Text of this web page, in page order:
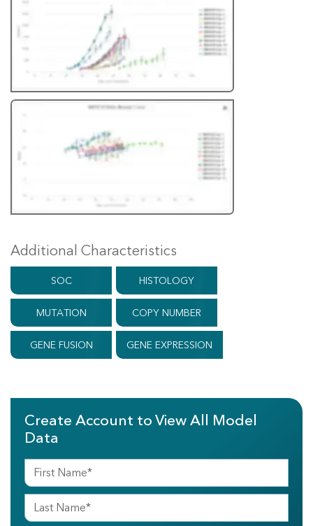
Additional Characteristics
SOC HISTOLOGY
MUTATION COPY NUMBER
GENE FUSION GENE EXPRESSION
Create Account to View All Model
Data